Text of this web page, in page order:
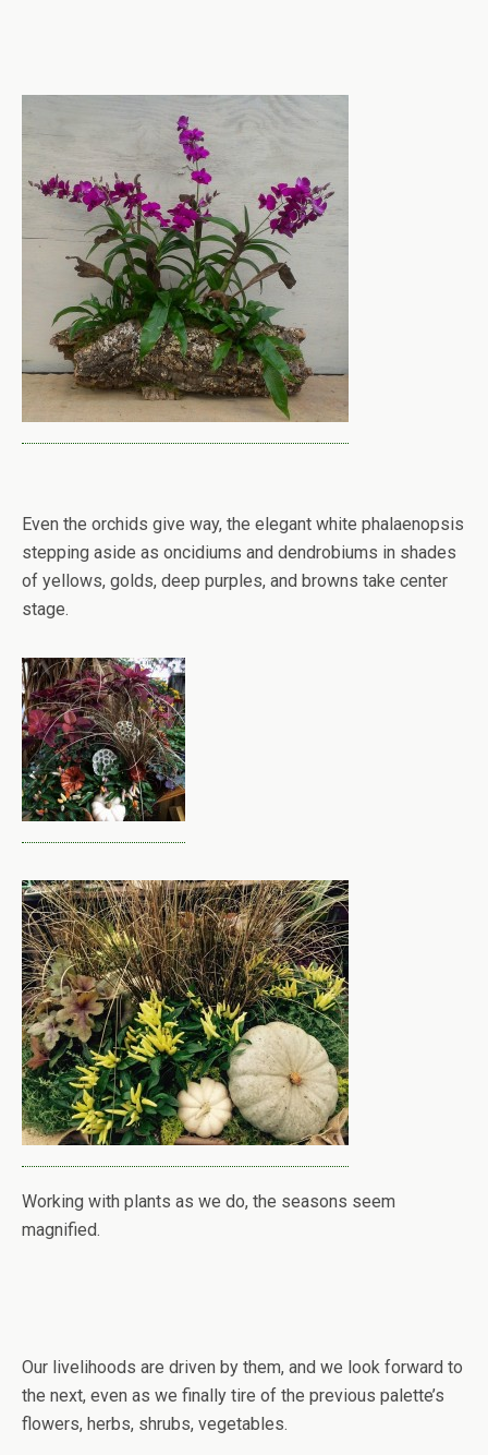
Even the orchids give way, the elegant white phalaenopsis
stepping aside as oncidiums and dendrobiums in shades
of yellows, golds, deep purples, and browns take center
stage.
Working with plants as we do, the seasons seem
magnified.
Our livelihoods are driven by them, and we look forward to
the next, even as we finally tire of the previous palette’s
flowers, herbs, shrubs, vegetables.